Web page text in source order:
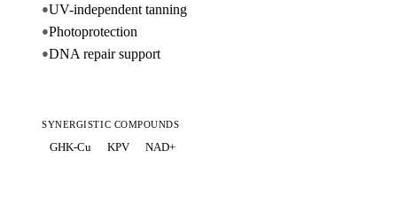
●UV-independent tanning
●Photoprotection
●DNA repair support
SYNERGISTIC COMPOUNDS
GHK-Cu KPV NAD+